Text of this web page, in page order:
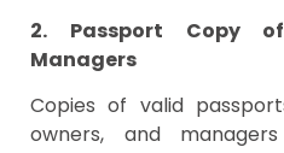
2. Passport Copy
Managers
Copies of valid
owners, and